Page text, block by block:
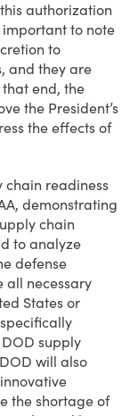
authorization
to note
to
and they are
end, the
the President’s
the effects of
chain readiness
demonstrating
chain
to analyze
defense
all necessary
States or
supply
will also
the shortage of